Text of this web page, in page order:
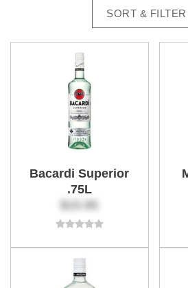
SORT & FILTER
Bacardi Superior
.75L
$15.95